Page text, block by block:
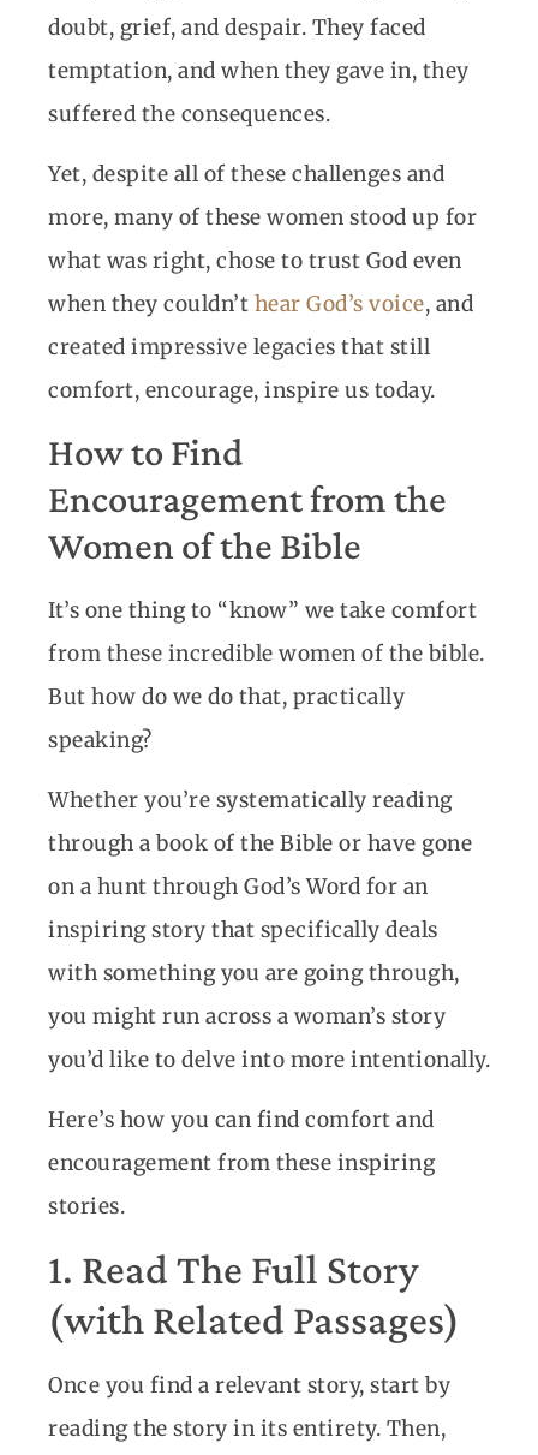
doubt, grief, and despair. They faced
temptation, and when they gave in, they
suffered the consequences.
Yet, despite all of these challenges and
more, many of these women stood up for
what was right, chose to trust God even
when they couldn’t hear God’s voice, and
created impressive legacies that still
comfort, encourage, inspire us today.
How to Find
Encouragement from the
Women of the Bible
It’s one thing to “know” we take comfort
from these incredible women of the bible.
But how do we do that, practically
speaking?
Whether you’re systematically reading
through a book of the Bible or have gone
on a hunt through God’s Word for an
inspiring story that specifically deals
with something you are going through,
you might run across a woman’s story
you’d like to delve into more intentionally.
Here’s how you can find comfort and
encouragement from these inspiring
stories.
1. Read The Full Story
(with Related Passages)
Once you find a relevant story, start by
reading the story in its entirety. Then,